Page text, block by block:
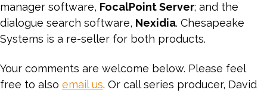
manager software, FocalPoint Server; and the
dialogue search software, Nexidia. Chesapeake
Systems is a re-seller for both products.
Your comments are welcome below. Please feel
free to also email us. Or call series producer, David